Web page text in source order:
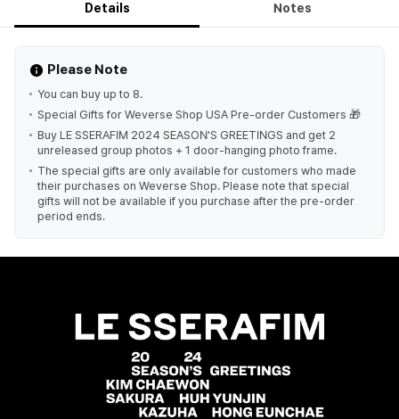
Details Notes
Please Note
You can buy up to 8.
Special Gifts for Weverse Shop USA Pre-order Customers 🎁
Buy LE SSERAFIM 2024 SEASON'S GREETINGS and get 2
unreleased group photos + 1 door-hanging photo frame.
The special gifts are only available for customers who made
their purchases on Weverse Shop. Please note that special
gifts will not be available if you purchase after the pre-order
period ends.